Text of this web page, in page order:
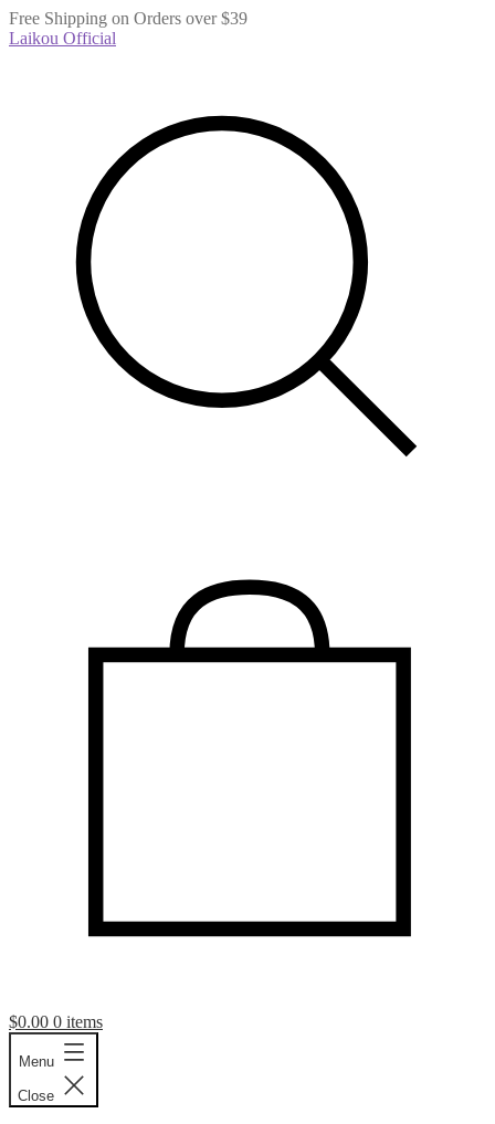
Free Shipping on Orders over $39
Laikou Official
$0.00 0 items
Menu
Close